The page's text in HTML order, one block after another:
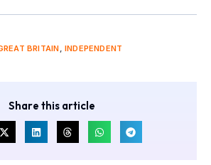
BRITAIN, INDEPENDENT
Share this article